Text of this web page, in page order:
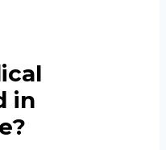
in